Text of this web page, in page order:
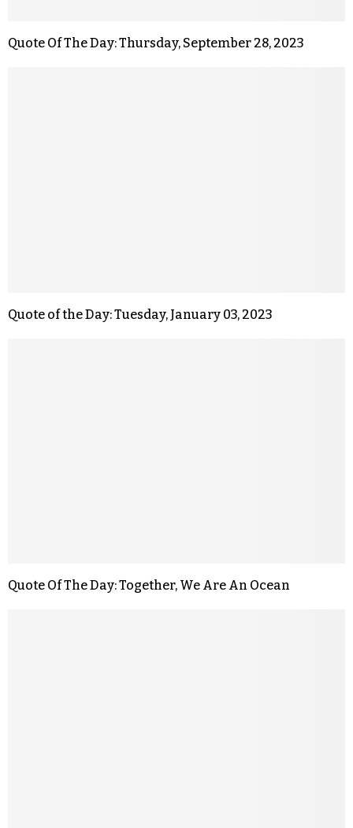
Quote Of The Day: Thursday, September 28, 2023
Quote of the Day: Tuesday, January 03, 2023
Quote Of The Day: Together, We Are An Ocean